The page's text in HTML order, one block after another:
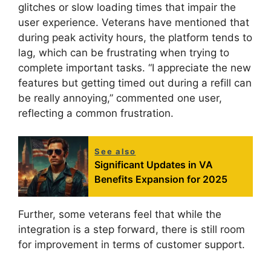
glitches or slow loading times that impair the
user experience. Veterans have mentioned that
during peak activity hours, the platform tends to
lag, which can be frustrating when trying to
complete important tasks. “I appreciate the new
features but getting timed out during a refill can
be really annoying,” commented one user,
reflecting a common frustration.
See also
Significant Updates in VA
Benefits Expansion for 2025
Further, some veterans feel that while the
integration is a step forward, there is still room
for improvement in terms of customer support.